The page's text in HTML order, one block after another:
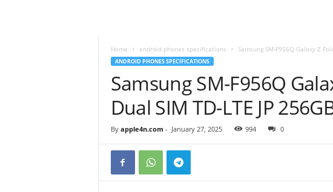
Home android phones specifications Samsung SM-F956Q Galaxy Z
ANDROID PHONES SPECIFICATIONS
Samsung SM-F956Q
Dual SIM TD-LTE JP
By apple4n.com - January 27, 2025 994 0